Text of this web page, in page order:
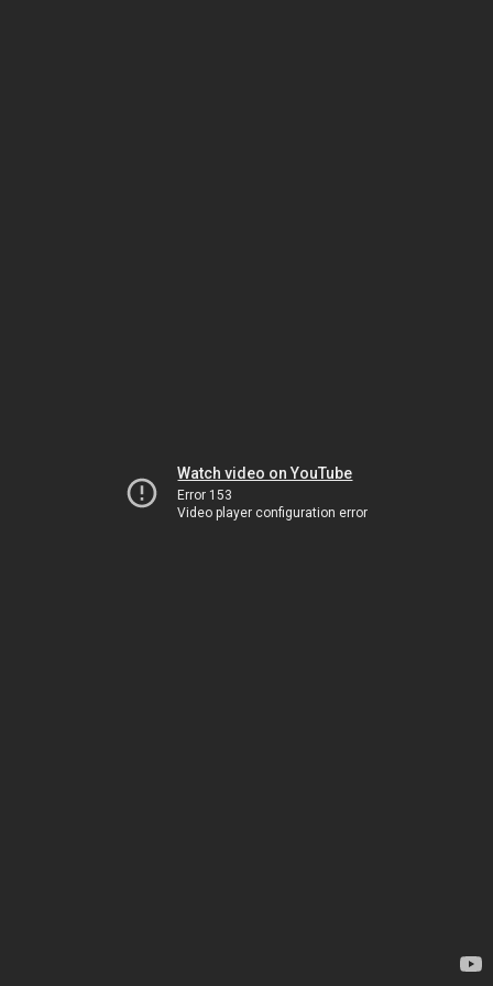
Watch video on YouTube
Error 153
Video player configuration error